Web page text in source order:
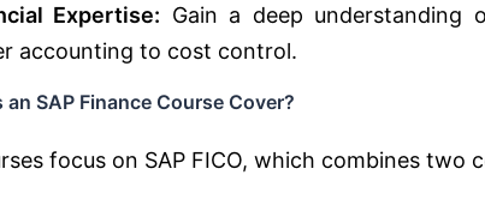
Expertise: Gain a deep understanding
accounting to cost control.
an SAP Finance Course Cover?
focus on SAP FICO, which combines two